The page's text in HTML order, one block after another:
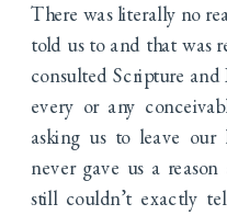
There was literally no
told us to and that was
consulted Scripture
every or any
asking us to leave our
never gave us a
still couldn’t exactly